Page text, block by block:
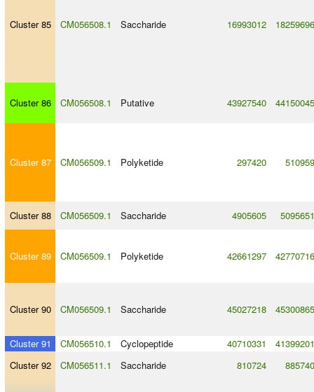
Cluster 85 CM056508.1 Saccharide 16993012 18259696
Cluster 86 CM056508.1 Putative 43927540 44150045
Cluster 87 CM056509.1 Polyketide 297420 510959
Cluster 88 CM056509.1 Saccharide 4905605 5095651
Cluster 89 CM056509.1 Polyketide 42661297 42770716
Cluster 90 CM056509.1 Saccharide 45027218 45300865
Cluster 91 CM056510.1 Cyclopeptide 40710331
41399201
Cluster 92
CM056511.1 Saccharide 810724 885740